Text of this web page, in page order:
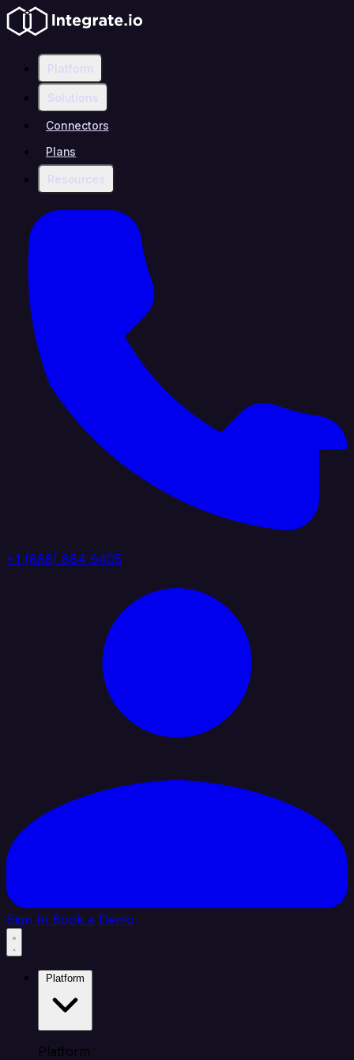
Platform
Solutions
Connectors
Plans
Resources
+1 (888) 884 6405
Sign In Book a Demo
Platform